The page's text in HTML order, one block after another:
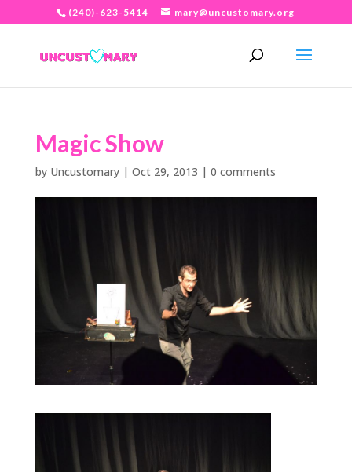
(240)-623-5414 mary@uncustomary.org
Magic Show
by Uncustomary| Oct 29, 2013 | 0 comments